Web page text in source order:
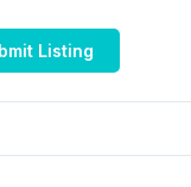
Listing